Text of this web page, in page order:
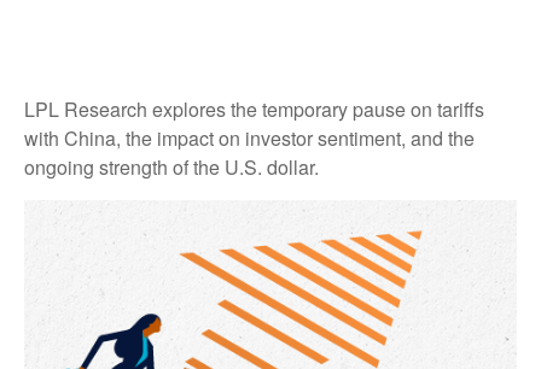
LPL Research explores the temporary pause on tariffs
with China, the impact on investor sentiment, and the
ongoing strength of the U.S. dollar.